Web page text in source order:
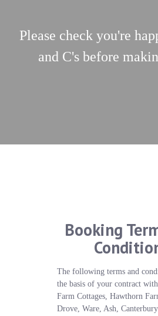
Please check you're
and C's before
Booking
The following terms and
the basis of your contract
Farm Cottages, Hawthorn
Drove, Ware, Ash,